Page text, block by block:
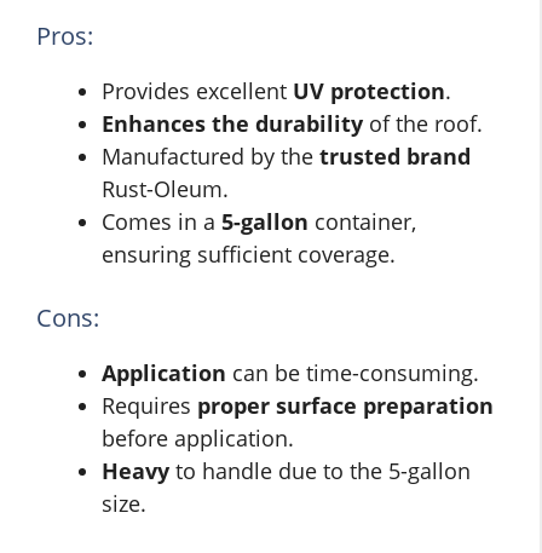
Pros:
Provides excellent UV protection.
Enhances the durability of the roof.
Manufactured by the trusted brand
Rust-Oleum.
Comes in a 5-gallon container,
ensuring sufficient coverage.
Cons:
Application can be time-consuming.
Requires proper surface preparation
before application.
Heavy to handle due to the 5-gallon
size.